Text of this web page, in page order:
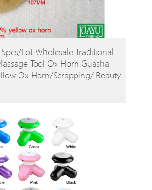
lot Wholesale Traditional
Tool Ox Horn Guasha
Ox Horn/Scrapping/ Beauty